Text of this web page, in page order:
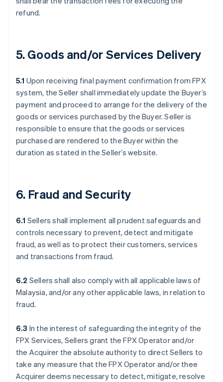
refund.
5. Goods and/or Services Delivery
5.1 Upon receiving final payment confirmation from FPX
system, the Seller shall immediately update the Buyer’s
payment and proceed to arrange for the delivery of the
goods or services purchased by the Buyer. Seller is
responsible to ensure that the goods or services
purchased are rendered to the Buyer within the
duration as stated in the Seller’s website.
6. Fraud and Security
6.1 Sellers shall implement all prudent safeguards and
controls necessary to prevent, detect and mitigate
fraud, as well as to protect their customers, services
and transactions from fraud.
6.2 Sellers shall also comply with all applicable laws of
Malaysia, and/or any other applicable laws, in relation to
fraud.
6.3 In the interest of safeguarding the integrity of the
FPX Services, Sellers grant the FPX Operator and/or
the Acquirer the absolute authority to direct Sellers to
take any measure that the FPX Operator and/or thee
Acquirer deems necessary to detect, mitigate, resolve